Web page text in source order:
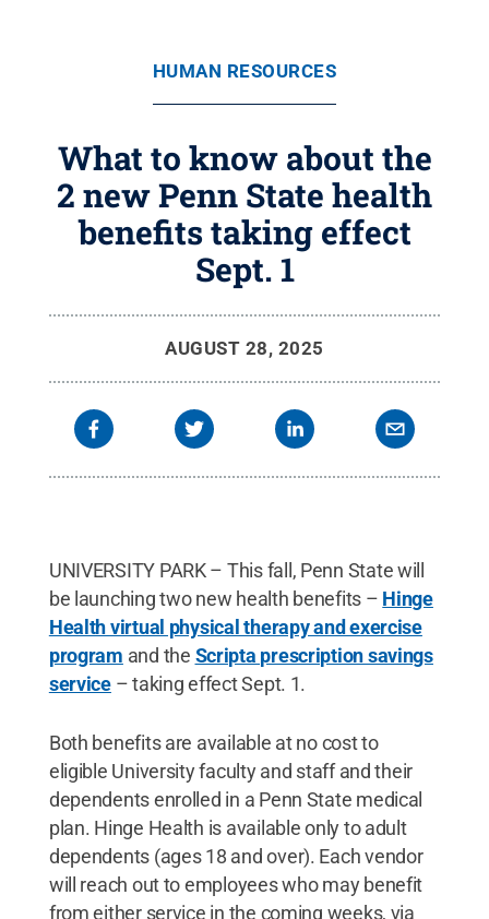
HUMAN RESOURCES
What to know about the
2 new Penn State health
benefits taking effect
Sept. 1
AUGUST 28, 2025
UNIVERSITY PARK – This fall, Penn State will
be launching two new health benefits – Hinge
Health virtual physical therapy and exercise
program and the Scripta prescription savings
service– taking effect Sept. 1.
Both benefits are available at no cost to
eligible University faculty and staff and their
dependents enrolled in a Penn State medical
plan. Hinge Health is available only to adult
dependents (ages 18 and over). Each vendor
will reach out to employees who may benefit
from either service in the coming weeks, via